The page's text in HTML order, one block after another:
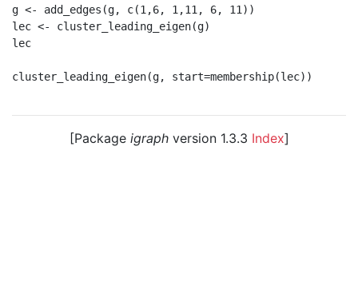
g <- add_edges(g, c(1,6, 1,11, 6, 11))
lec <- cluster_leading_eigen(g)
lec
cluster_leading_eigen(g, start=membership(lec))
[Package igraphversion 1.3.3 Index]